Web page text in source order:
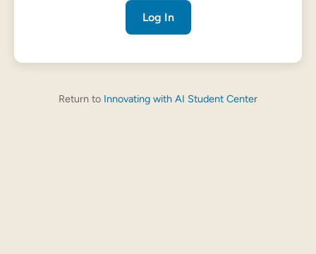
Log In
Return to Innovating with AI Student Center